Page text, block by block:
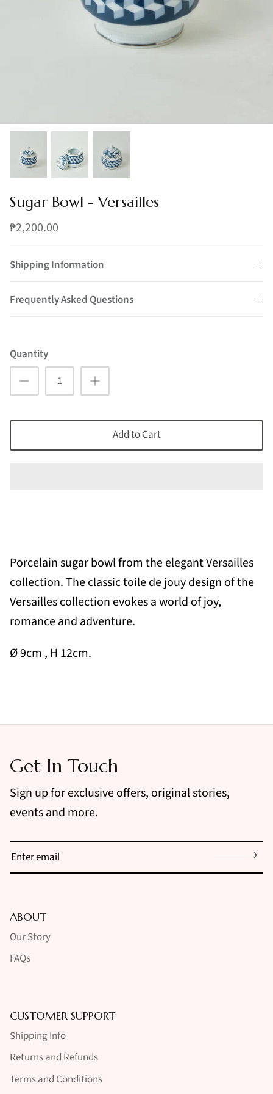
Sugar Bowl - Versailles
₱2,200.00
Shipping Information
Frequently Asked Questions
Quantity
Add to Cart
Porcelain sugar bowl from the elegant Versailles
collection. The classic toile de jouy design of the
Versailles collection evokes a world of joy,
romance and adventure.
Ø 9cm , H 12cm.
Get In Touch
Sign up for exclusive offers, original stories,
events and more.
Sign up
ABOUT
Our Story
FAQs
CUSTOMER SUPPORT
Shipping Info
Returns and Refunds
Terms and Conditions